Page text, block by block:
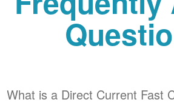
What is a Direct Current Fast